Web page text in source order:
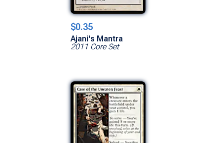
$0.35
Ajani's Mantra
2011 Core Set